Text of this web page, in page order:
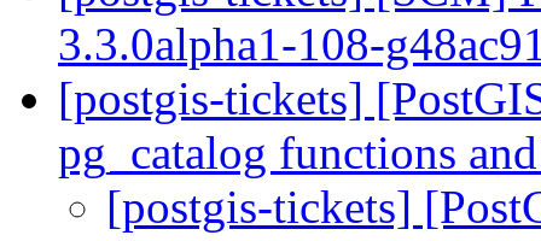
3.3.0alpha1-108-
[postgis-tickets]
pg_catalog functions
[postgis-tickets]